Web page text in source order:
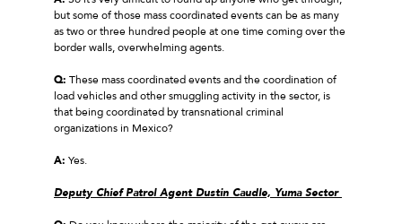
but some of those mass coordinated events can be as many
as two or three hundred people at one time coming over the
border walls, overwhelming agents.
Q: These mass coordinated events and the coordination of
load vehicles and other smuggling activity in the sector, is
that being coordinated by transnational criminal
organizations in Mexico?
A: Yes.
Deputy Chief Patrol Agent Dustin Caudle, Yuma Sector